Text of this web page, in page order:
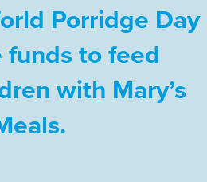
Porridge Day
funds to feed
with Mary’s